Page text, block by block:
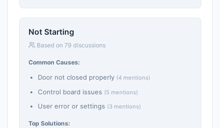
Not Starting
Based on 79 discussions
Common Causes:
Door not closed properly (4 mentions)
Control board issues (5 mentions)
User error or settings (3 mentions)
Top Solutions: